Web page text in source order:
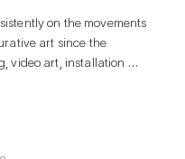
on the movements
art since the
video art, installation
Era, he has collected
Bae’s developed the